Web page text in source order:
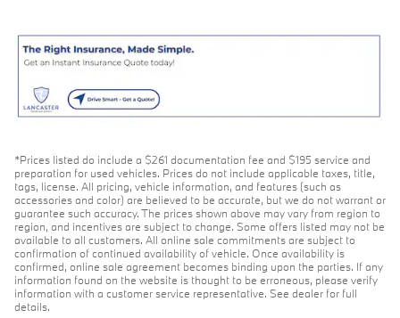
*Prices listed do include a $261 documentation fee and $195 service and
preparation for used vehicles. Prices do not include applicable taxes, title,
tags, license. All pricing, vehicle information, and features (such as
accessories and color) are believed to be accurate, but we do not warrant or
guarantee such accuracy. The prices shown above may vary from region to
region, and incentives are subject to change. Some offers listed may not be
available to all customers. All online sale commitments are subject to
confirmation of continued availability of vehicle. Once availability is
confirmed, online sale agreement becomes binding upon the parties. If any
information found on the website is thought to be erroneous, please verify
information with a customer service representative. See dealer for full
details.